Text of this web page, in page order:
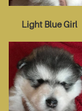
Light Blue Girl